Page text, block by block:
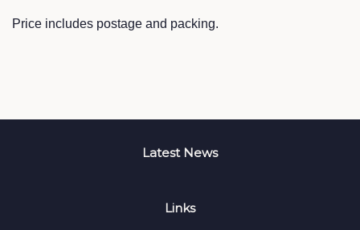
Price includes postage and packing.
Latest News
Links